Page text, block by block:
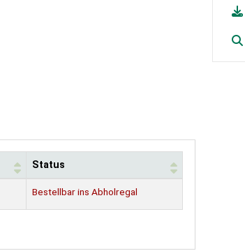
Status
Bestellbar ins Abholregal